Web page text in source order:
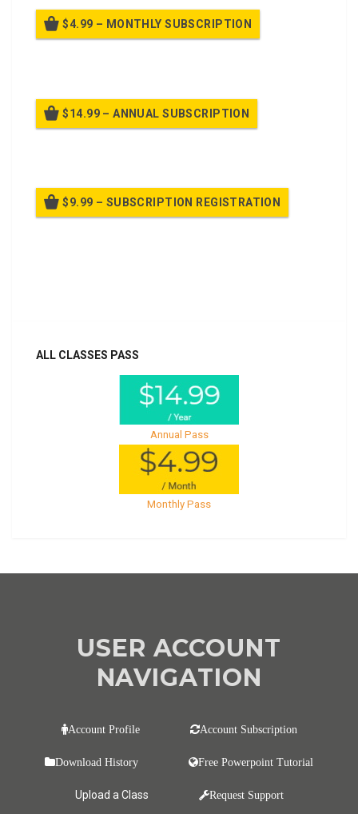
$4.99 – MONTHLY SUBSCRIPTION
$14.99 – ANNUAL SUBSCRIPTION
$9.99 – SUBSCRIPTION REGISTRATION
ALL CLASSES PASS
Annual Pass
Monthly Pass
USER ACCOUNT
NAVIGATION
Account Profile Account Subscription
Download History Free Powerpoint Tutorial
Upload a Class Request Support